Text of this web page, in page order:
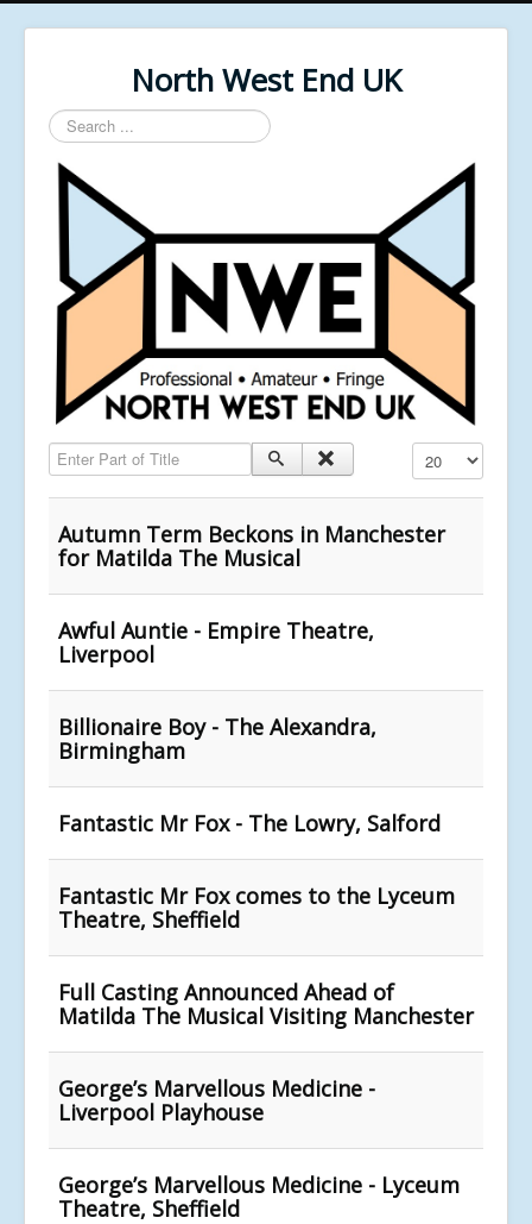
North West End UK
Search
...
Enter Part of Title Display #
Autumn Term Beckons in Manchester
for Matilda The Musical
Awful Auntie - Empire Theatre,
Liverpool
Billionaire Boy - The Alexandra,
Birmingham
Fantastic Mr Fox - The Lowry, Salford
Fantastic Mr Fox comes to the Lyceum
Theatre, Sheffield
Full Casting Announced Ahead of
Matilda The Musical Visiting Manchester
George’s Marvellous Medicine -
Liverpool Playhouse
George’s Marvellous Medicine - Lyceum
Theatre, Sheffield